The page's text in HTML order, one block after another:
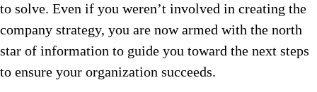
to solve. Even if you weren’t involved in creating the
company strategy, you are now armed with the north
star of information to guide you toward the next steps
to ensure your organization succeeds.